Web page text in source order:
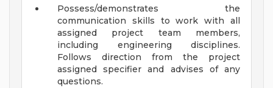
Possess/demonstrates the
communication skills to work with all
assigned project team members,
including engineering disciplines.
Follows direction from the project
assigned specifier and advises of any
questions.